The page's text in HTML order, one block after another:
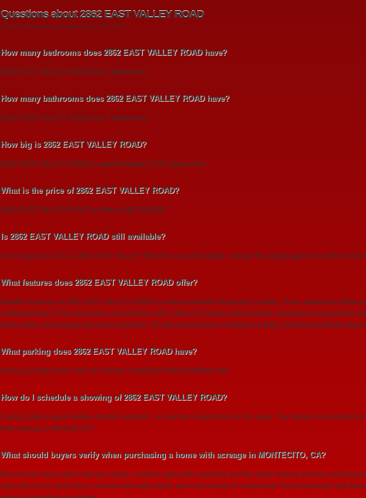
Questions about 2862 EAST VALLEY ROAD
Listing information updated August 20, 2013
How many bedrooms does 2862 EAST VALLEY ROAD have?
2862 EAST VALLEY ROAD has 4 bedrooms.
How many bathrooms does 2862 EAST VALLEY ROAD have?
2862 EAST VALLEY ROAD has 7 bathrooms.
How big is 2862 EAST VALLEY ROAD?
2862 EAST VALLEY ROAD is approximately 5,700 square feet.
What is the price of 2862 EAST VALLEY ROAD?
2862 EAST VALLEY ROAD is listed at $4,250,000.
Is 2862 EAST VALLEY ROAD still available?
As of August 20, 2013, 2862 EAST VALLEY ROAD is an active listing. Contact the listing agent to confirm
What features does 2862 EAST VALLEY ROAD offer?
Notable features of 2862 EAST VALLEY ROAD include Incredible Montecito Location, Three Impressive
Craftsmanship & Five Fireplaces, Great Room with Coffered Ceilings & Brick Detail, Handsome Living Room
Impeccably Landscaped Grounds & Gardens, Private Guest House w/ Kitchen & Bath, Entertaining Media
What parking does 2862 EAST VALLEY ROAD have?
Parking at 2862 EAST VALLEY ROAD: UNDERSTATED FORMALISM.
How do I schedule a showing of 2862 EAST VALLEY ROAD?
Contact listing agent Natalie Grubb-Campbell , or use the contact form on this page. The listing's AI assistant
help arrange a showing 24/7.
What should buyers verify when purchasing a home with acreage in MONTECITO, CA?
Beyond the house itself: well and septic condition (get both inspected and the water tested), fencing and
agricultural-use restrictions, mineral and water rights, and road access or easements. Rural insurance and